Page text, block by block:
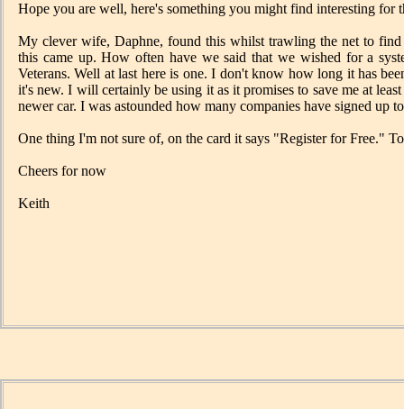
Hope you are well, here's something you might find interesting for
My clever wife, Daphne, found this whilst trawling the net to
this came up. How often have we said that we wished for a
Veterans. Well at last here is one. I don't know how long it has
it's new. I will certainly be using it as it promises to save me at
newer car. I was astounded how many companies have signed up
One thing I'm not sure of, on the card it says "Register for Free."
Cheers for now
Keith